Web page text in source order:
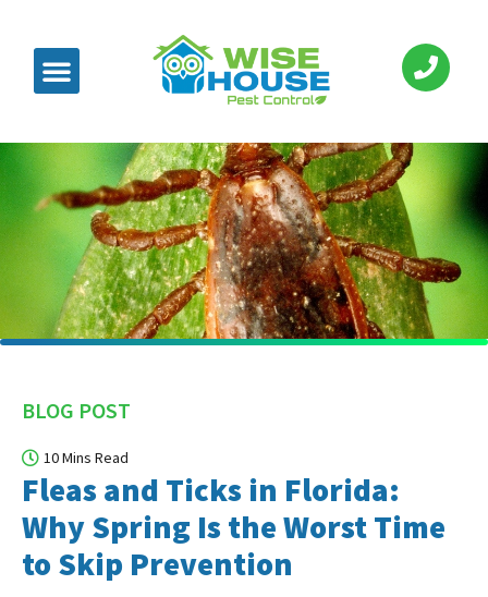
BLOG POST
10 Mins Read
Fleas and Ticks in Florida:
Why Spring Is the Worst Time
to Skip Prevention